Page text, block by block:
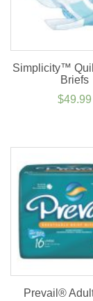
Simplicity™
Briefs
$49.99
Prevail®